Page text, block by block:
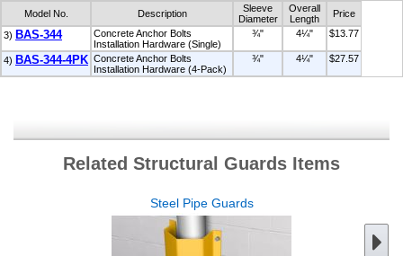
Model No. Description
Sleeve
Diameter
Overall
Length
Price
3) BAS-344
Concrete Anchor Bolts
Installation Hardware (Single)
¾" 4¼" $13.77
4) BAS-344-4PK Concrete Anchor Bolts
Installation Hardware (4-Pack)
¾" 4¼" $27.57
Related Structural Guards Items
Steel Pipe Guards